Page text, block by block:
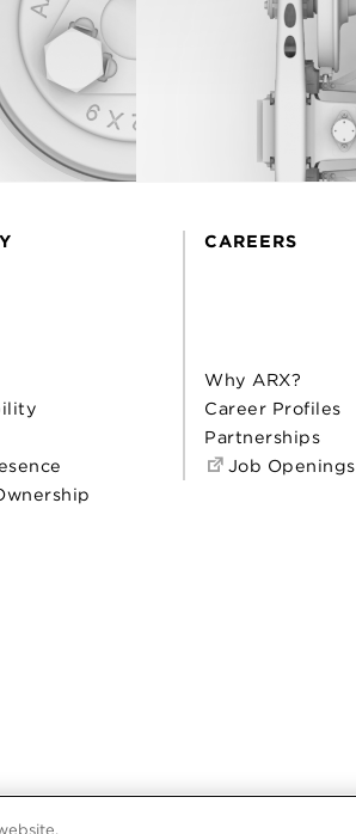
CAREERS
Why ARX?
Career Profiles
Partnerships
Job Openings